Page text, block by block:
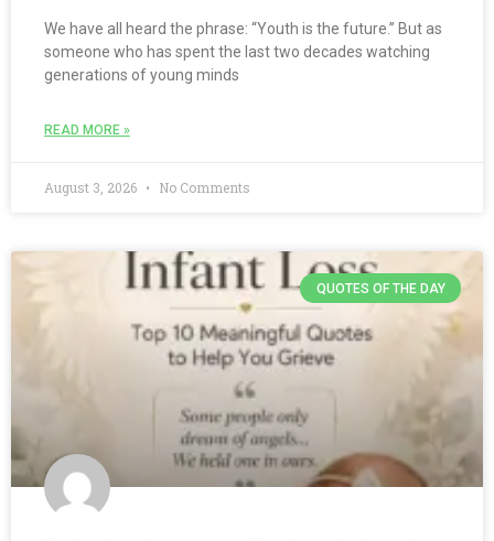
We have all heard the phrase: “Youth is the future.” But as
someone who has spent the last two decades watching
generations of young minds
READ MORE »
August 3, 2026 No Comments
QUOTES OF THE DAY